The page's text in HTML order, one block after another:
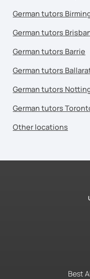
German tutors
German tutors
German tutors Barrie
German tutors
German tutors
German tutors
Other locations
Best